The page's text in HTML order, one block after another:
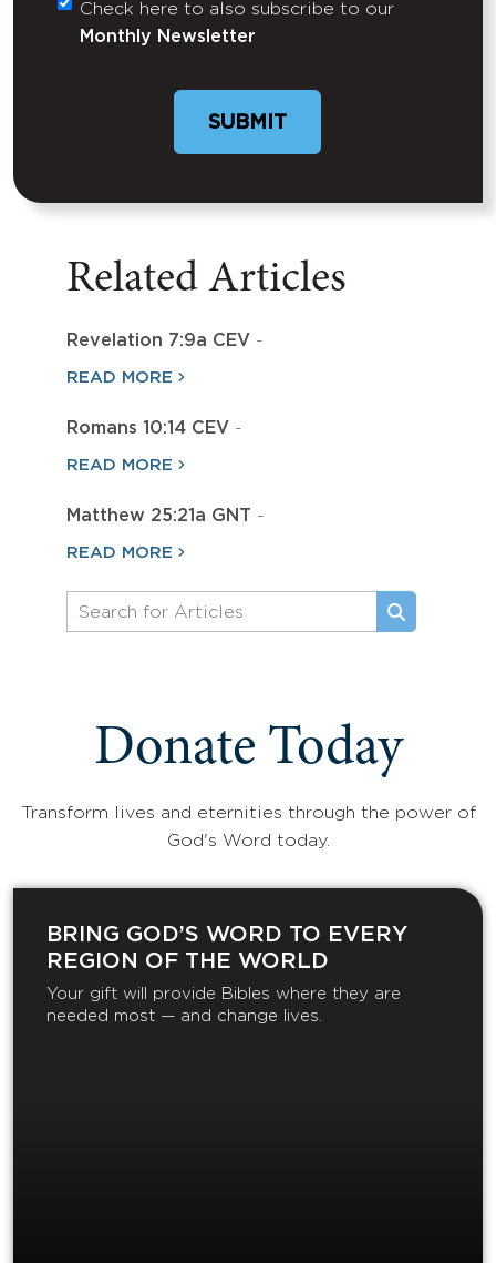
Untitled
Check here to also subscribe to our
Monthly Newsletter
Related Articles
Revelation 7:9a CEV -
READ MORE
Romans 10:14 CEV -
READ MORE
Matthew 25:21a GNT -
READ MORE
Donate Today
Transform lives and eternities through the power of
God's Word today.
BRING GOD’S WORD TO EVERY
REGION OF THE WORLD
Your gift will provide Bibles where they are
needed most — and change lives.